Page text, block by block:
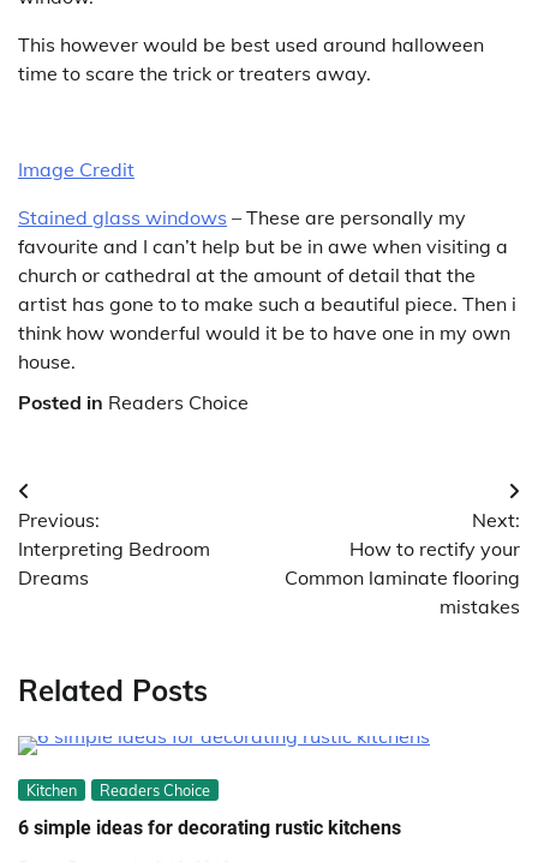
This however would be best used around halloween
time to scare the trick or treaters away.
Image Credit
Stained glass windows – These are personally my
favourite and I can’t help but be in awe when visiting a
church or cathedral at the amount of detail that the
artist has gone to to make such a beautiful piece. Then i
think how wonderful would it be to have one in my own
house.
Posted in Readers Choice
Post
navigation
Previous:
Interpreting Bedroom
Dreams
Next:
How to rectify your
Common laminate flooring
mistakes
Related Posts
Kitchen Readers Choice
6 simple ideas for decorating rustic kitchens